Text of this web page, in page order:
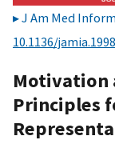
J Am Med
10.1136/
Motivation
Principles